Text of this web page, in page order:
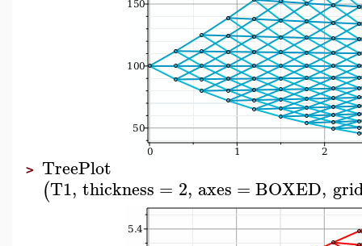
> TreePlot
(T1, thickness = 2, axes =BOXED,